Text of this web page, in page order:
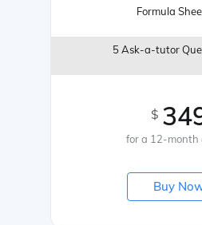
Formula
5 Ask-a-tutor
$
for a 12-month
Buy